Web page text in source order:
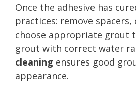
Once the adhesive has
practices: remove spacers,
choose appropriate grout
grout with correct water
cleaning ensures good
appearance.